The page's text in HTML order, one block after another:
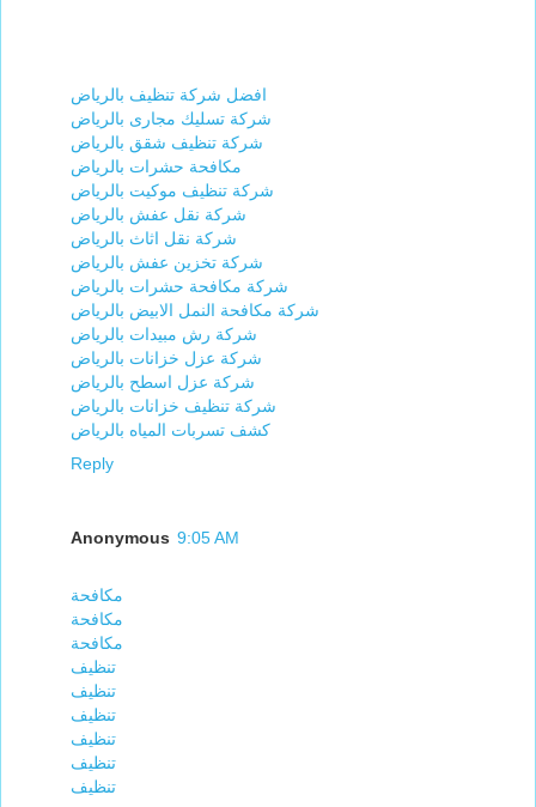
افضل شركة تنظيف بالرياض
شركة تسليك مجارى بالرياض
شركة تنظيف شقق بالرياض
مكافحة حشرات بالرياض
شركة تنظيف موكيت بالرياض
شركة نقل عفش بالرياض
شركة نقل اثاث بالرياض
شركة تخزين عفش بالرياض
شركة مكافحة حشرات بالرياض
شركة مكافحة النمل الابيض بالرياض
شركة رش مبيدات بالرياض
شركة عزل خزانات بالرياض
شركة عزل اسطح بالرياض
شركة تنظيف خزانات بالرياض
كشف تسربات المياه بالرياض
Reply
Anonymous 9:05 AM
مكافحة
مكافحة
مكافحة
تنظيف
تنظيف
تنظيف
تنظيف
تنظيف
تنظيف